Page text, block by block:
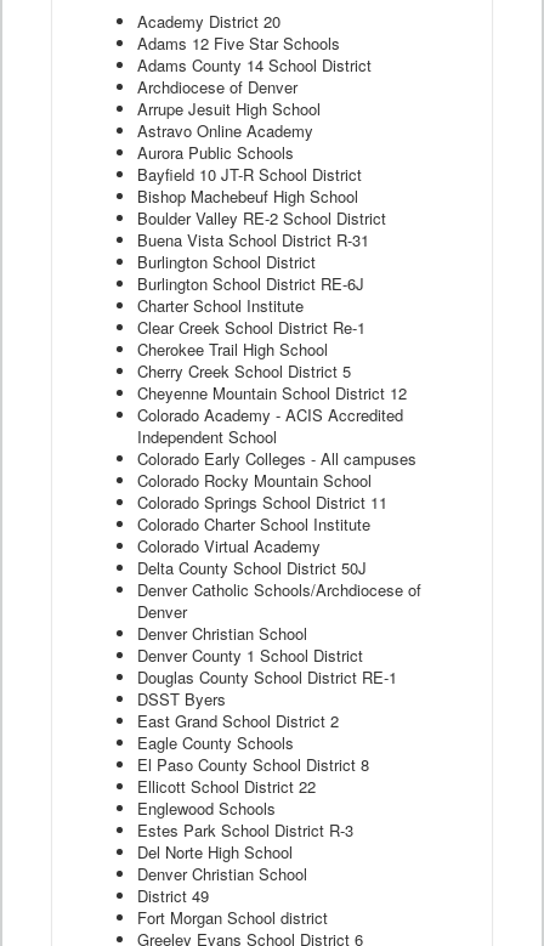
Academy District 20
Adams 12 Five Star Schools
Adams County 14 School District
Archdiocese of Denver
Arrupe Jesuit High School
Astravo Online Academy
Aurora Public Schools
Bayfield 10 JT-R School District
Bishop Machebeuf High School
Boulder Valley RE-2 School District
Buena Vista School District R-31
Burlington School District
Burlington School District RE-6J
Charter School Institute
Clear Creek School District Re-1
Cherokee Trail High School
Cherry Creek School District 5
Cheyenne Mountain School District 12
Colorado Academy - ACIS Accredited
Independent School
Colorado Early Colleges - All campuses
Colorado Rocky Mountain School
Colorado Springs School District 11
Colorado Charter School Institute
Colorado Virtual Academy
Delta County School District 50J
Denver Catholic Schools/Archdiocese of
Denver
Denver Christian School
Denver County 1 School District
Douglas County School District RE-1
DSST Byers
East Grand School District 2
Eagle County Schools
El Paso County School District 8
Ellicott School District 22
Englewood Schools
Estes Park School District R-3
Del Norte High School
Denver Christian School
District 49
Fort Morgan School district
Greeley Evans School District 6